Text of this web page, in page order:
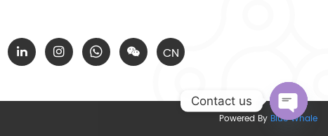
CN
Powered By Blue Whale
Contact us